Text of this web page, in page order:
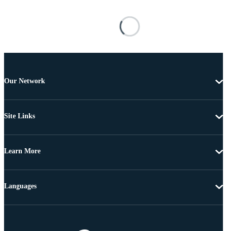
Our Network
Site Links
Learn More
Languages